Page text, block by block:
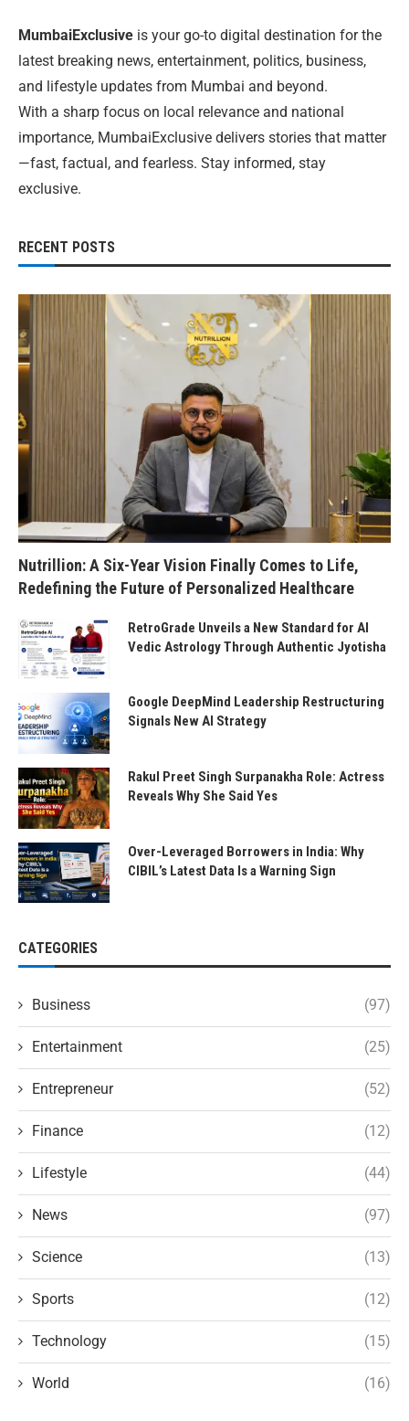
MumbaiExclusive is your go-to digital destination for the
latest breaking news, entertainment, politics, business,
and lifestyle updates from Mumbai and beyond.
With a sharp focus on local relevance and national
importance, MumbaiExclusive delivers stories that matter
—fast, factual, and fearless. Stay informed, stay
exclusive.
RECENT POSTS
Nutrillion: A Six-Year Vision Finally Comes to Life,
Redefining the Future of Personalized Healthcare
RetroGrade Unveils a New Standard for AI
Vedic Astrology Through Authentic Jyotisha
Google DeepMind Leadership Restructuring
Signals New AI Strategy
Rakul Preet Singh Surpanakha Role: Actress
Reveals Why She Said Yes
Over-Leveraged Borrowers in India: Why
CIBIL’s Latest Data Is a Warning Sign
CATEGORIES
Business (97)
Entertainment (25)
Entrepreneur (52)
Finance (12)
Lifestyle (44)
News (97)
Science (13)
Sports (12)
Technology (15)
World (16)